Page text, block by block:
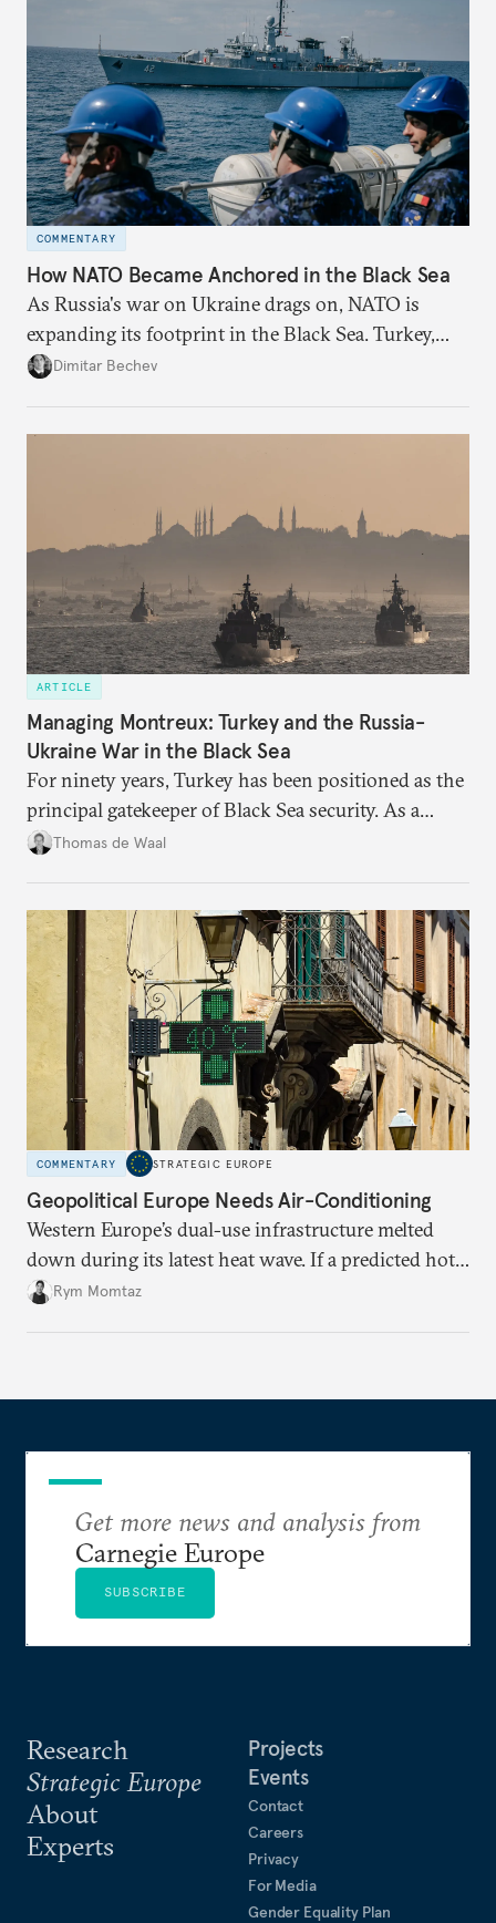
COMMENTARY
How NATO Became Anchored in the Black Sea
As Russia's war on Ukraine drags on, NATO is
expanding its footprint in the Black Sea. Turkey,
Romania, and Bulgaria are upgrading their fleets
Dimitar Bechev
ARTICLE
Managing Montreux: Turkey and the Russia-
Ukraine War in the Black Sea
For ninety years, Turkey has been positioned as the
principal gatekeeper of Black Sea security. As a
result, European and NATO efforts to support
Thomas de Waal
COMMENTARY STRATEGIC EUROPE
Geopolitical Europe Needs Air-Conditioning
Western Europe’s dual-use infrastructure melted
down during its latest heat wave. If a predicted hot
weather event can take the continent by surprise,
Rym Momtaz
Research
Strategic Europe
About
Experts
Projects
Events
Contact
Careers
Privacy
For Media
Gender Equality Plan
Get more news and analysis from
Carnegie Europe
SUBSCRIBE